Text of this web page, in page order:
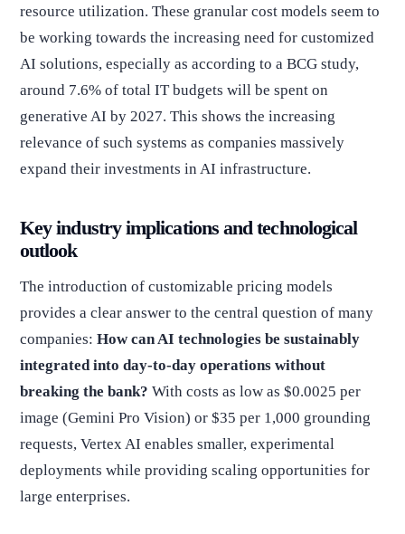
resource utilization. These granular cost models seem to
be working towards the increasing need for customized
AI solutions, especially as according to a BCG study,
around 7.6% of total IT budgets will be spent on
generative AI by 2027. This shows the increasing
relevance of such systems as companies massively
expand their investments in AI infrastructure.
Key industry implications and technological
outlook
The introduction of customizable pricing models
provides a clear answer to the central question of many
companies: How can AI technologies be sustainably
integrated into day-to-day operations without
breaking the bank? With costs as low as $0.0025 per
image (Gemini Pro Vision) or $35 per 1,000 grounding
requests, Vertex AI enables smaller, experimental
deployments while providing scaling opportunities for
large enterprises.